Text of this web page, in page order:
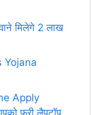
मिलेगे 2 लाख
Yojana
Apply
फ्री लैपटॉप